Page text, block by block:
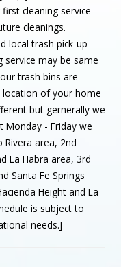
cleaning service
cleanings.
local trash pick-up
service may be same
trash bins are
of your home
but gernerally we
Monday - Friday we
Rivera area, 2nd
La Habra area, 3rd
Santa Fe Springs
Height and La
is subject to
needs.]